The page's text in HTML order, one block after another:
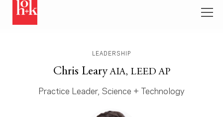
LEADERSHIP
Chris LearyAIA, LEED AP
Practice Leader, Science + Technology